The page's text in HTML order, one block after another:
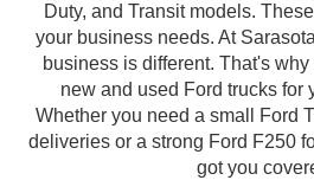
Duty, and Transit models.
your business needs. At
business is different. That's
new and used Ford trucks for
Whether you need a small Ford
deliveries or a strong Ford F250
got you